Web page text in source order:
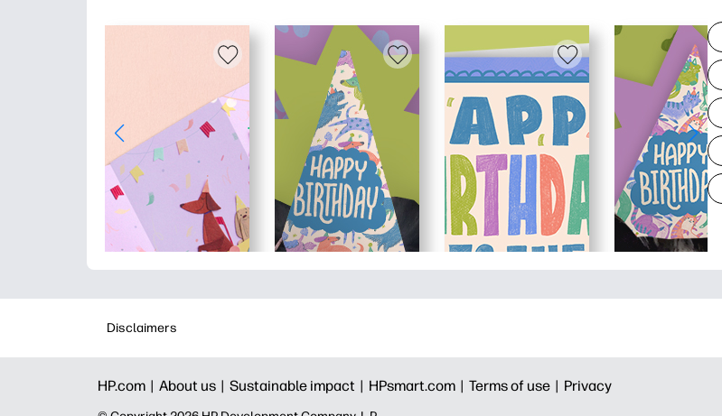
Disclaimers
HP.com | About us | Sustainable impact | HPsmart.com | Terms of use | Privacy